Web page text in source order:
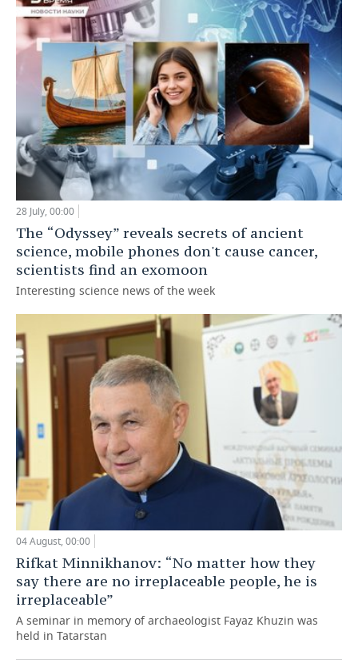
28 July, 00:00
The “Odyssey” reveals secrets of ancient
science, mobile phones don't cause cancer,
scientists find an exomoon
Interesting science news of the week
04 August, 00:00
Rifkat Minnikhanov: “No matter how they
say there are no irreplaceable people, he is
irreplaceable”
A seminar in memory of archaeologist Fayaz Khuzin was
held in Tatarstan